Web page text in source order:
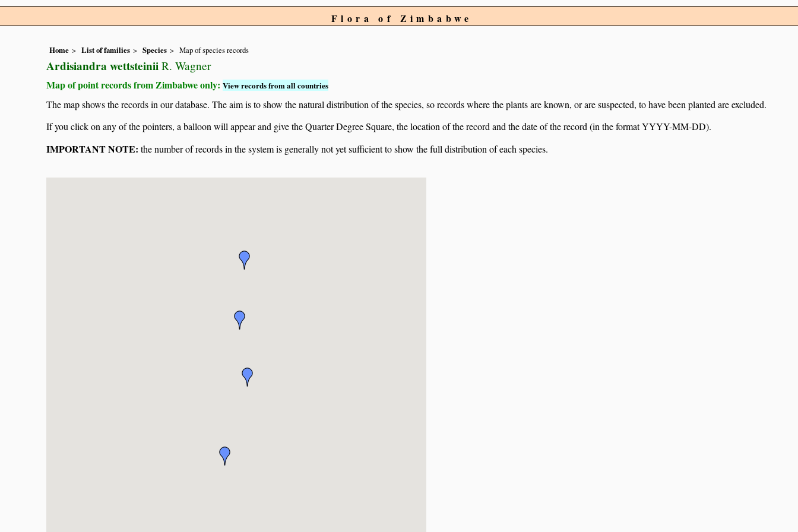
Flora of Zimbabwe
Home List of families Species Map of species records
Ardisiandra wettsteinii R. Wagner
Map of point records from Zimbabwe only: View records from all countries
The map shows the records in our database. The aim is to show the natural distribution of the species, so records where the plants are known, or are suspected, to have been planted are excluded.
If you click on any of the pointers, a balloon will appear and give the Quarter Degree Square, the location of the record and the date of the record (in the format YYYY-MM-DD).
IMPORTANT NOTE: the number of records in the system is generally not yet sufficient to show the full distribution of each species.